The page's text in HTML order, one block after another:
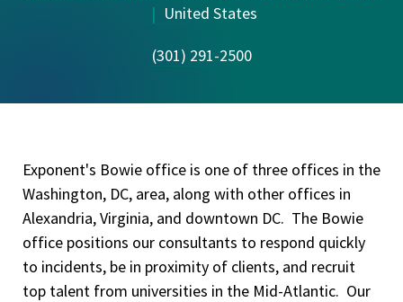
| United States
(301) 291-2500
Exponent's Bowie office is one of three offices in the
Washington, DC, area, along with other offices in
Alexandria, Virginia, and downtown DC. The Bowie
office positions our consultants to respond quickly
to incidents, be in proximity of clients, and recruit
top talent from universities in the Mid-Atlantic. Our